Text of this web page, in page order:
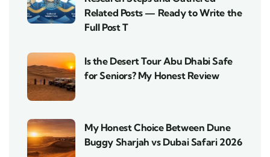
Related Posts — Ready to Write the
Full Post T
Is the Desert Tour Abu Dhabi Safe
for Seniors? My Honest Review
My Honest Choice Between Dune
Buggy Sharjah vs Dubai Safari 2026